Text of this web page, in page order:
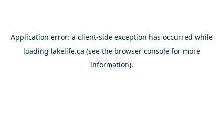
Application error: a client-side exception has occurred while
loading lakelife.ca (see the browser consolefor more
information).